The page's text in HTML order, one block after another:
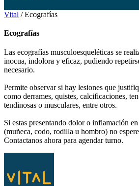
Vital /Ecografías
Ecografías
Las ecografías musculoesqueléticas se
inocua, indolora y eficaz, pudiendo
necesario.
Permite observar si hay lesiones que
como derrames, quistes, calcificaciones,
tendinosas o musculares, entre otros.
Si estas presentando dolor o inflamación
(muñeca, codo, rodilla u hombro) no
Contactanos ahora para agendar turno.